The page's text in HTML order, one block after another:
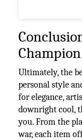
Champion
Ultimately, the
personal style
for elegance,
downright cool,
you. From the
war, each item